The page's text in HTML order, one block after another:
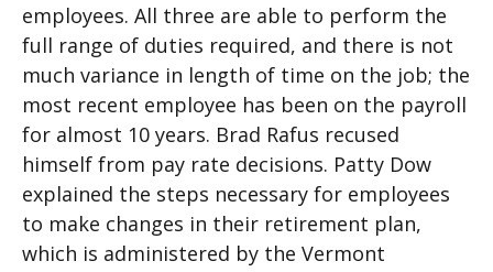
employees. All three are able to perform the
full range of duties required, and there is not
much variance in length of time on the job; the
most recent employee has been on the payroll
for almost 10 years. Brad Rafus recused
himself from pay rate decisions. Patty Dow
explained the steps necessary for employees
to make changes in their retirement plan,
which is administered by the Vermont